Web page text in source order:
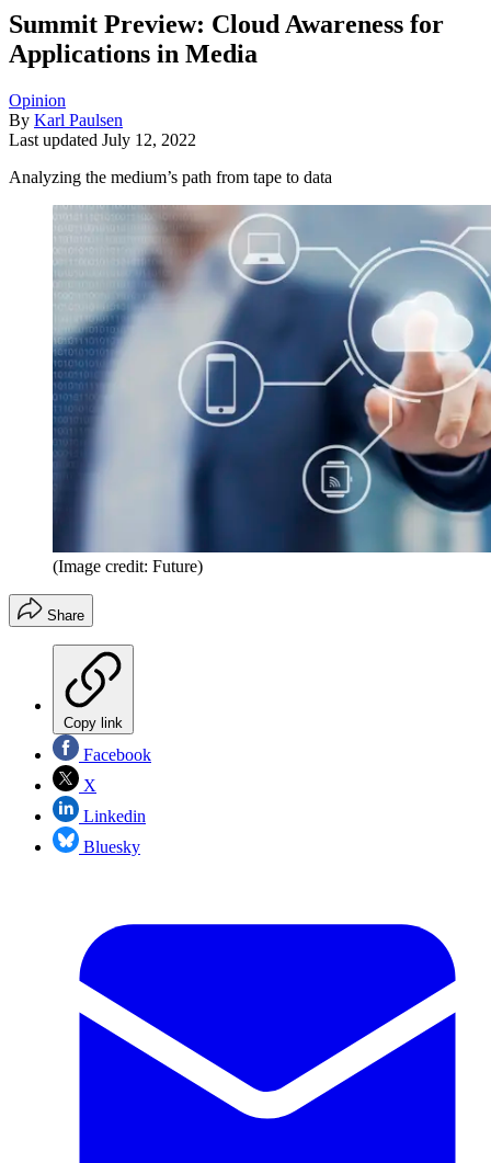
Summit Preview: Cloud Awareness for
Applications in Media
Opinion
By Karl Paulsen
Last updated July 12, 2022
Analyzing the medium’s path from tape to data
(Image credit: Future)
Share
Copy link
Facebook
X
Linkedin
Bluesky